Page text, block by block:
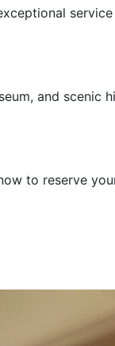
and scenic
to reserve